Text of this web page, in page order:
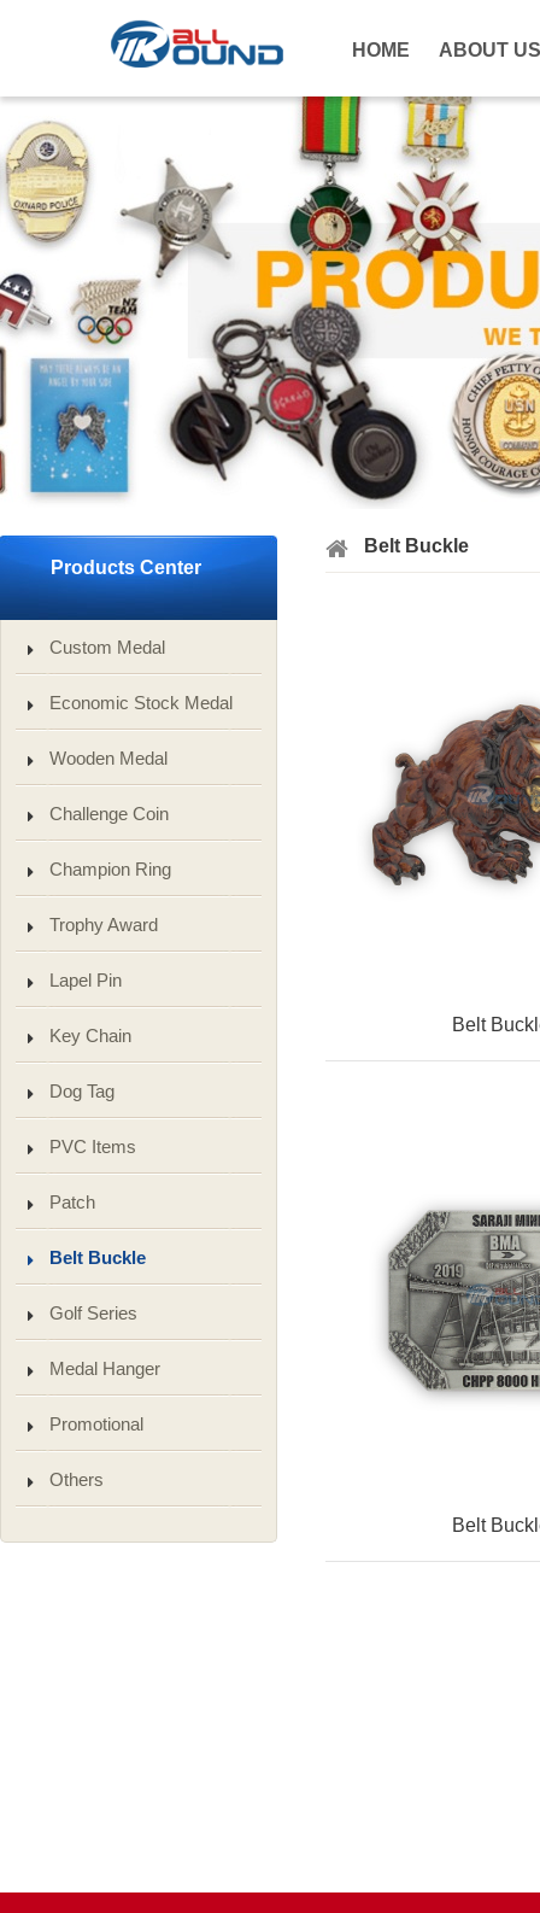
HOME ABOUT US
Products Center
Custom Medal
Economic Stock Medal
Wooden Medal
Challenge Coin
Champion Ring
Trophy Award
Lapel Pin
Key Chain
Dog Tag
PVC Items
Patch
Belt Buckle
Golf Series
Medal Hanger
Promotional
Others
Belt Buckle
Belt
Belt